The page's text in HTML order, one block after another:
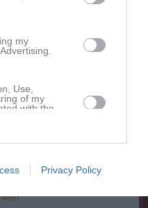
my
Use,
of my
with the
Privacy Policy